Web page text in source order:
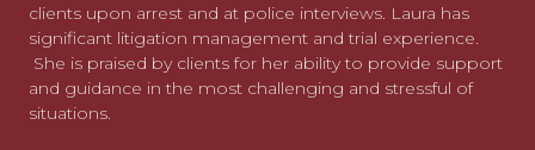
clients upon arrest and at police interviews. Laura has
significant litigation management and trial experience.
She is praised by clients for her ability to provide support
and guidance in the most challenging and stressful of
situations.